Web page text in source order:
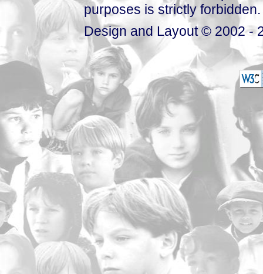
purposes is strictly forbidden.
Design and Layout © 2002 -